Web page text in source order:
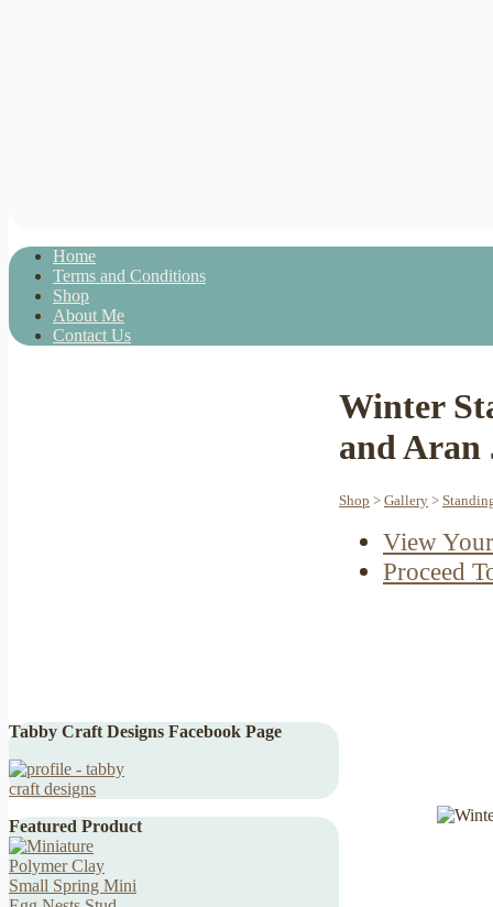
Home
Terms and Conditions
Shop
About Me
Contact Us
Tabby Craft Designs Facebook Page
Featured Product
Winter
and Aran
Shop > Gallery >
View
Proceed